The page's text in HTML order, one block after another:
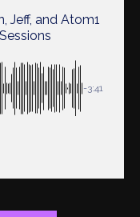
Jeff, and Atom1
-3:41